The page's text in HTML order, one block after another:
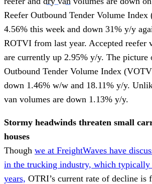
Reefer Outbound Tender Volume
4.56% this week and down 31% y/y
ROTVI from last year. Accepted reefer
are currently up 2.95% y/y. The picture
Outbound Tender Volume Index
down 1.46% w/w and 18.11% y/y.
van volumes are down 1.13% y/y.
Stormy headwinds threaten small
houses
Though we at FreightWaves have
in the trucking industry, which typically
years, OTRI’s current rate of decline is